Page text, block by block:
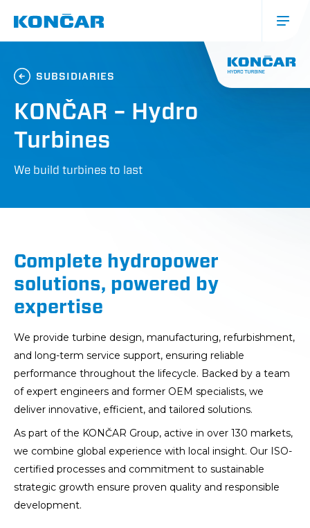
content
navigacija
(mobile)
SUBSIDIARIES
KONČAR – Hydro
Turbines
We build turbines to last
Complete hydropower
solutions, powered by
expertise
We provide turbine design, manufacturing, refurbishment,
and long-term service support, ensuring reliable
performance throughout the lifecycle. Backed by a team
of expert engineers and former OEM specialists, we
deliver innovative, efficient, and tailored solutions.
As part of the KONČAR Group, active in over 130 markets,
we combine global experience with local insight. Our ISO-
certified processes and commitment to sustainable
strategic growth ensure proven quality and responsible
development.